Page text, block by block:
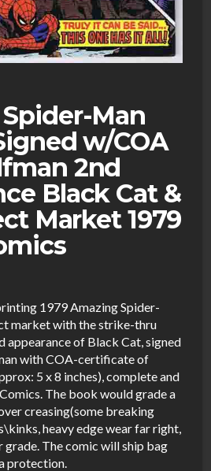
Man
w/COA
2nd
Black Cat &
Market 1979
1979 Amazing Spider-
market with the strike-thru
appearance of Black Cat, signed
with COA-certificate of
5 x 8 inches), complete and
The book would grade a
creasing(some breaking
heavy edge wear far right,
grade. The comic will ship bag
protection.